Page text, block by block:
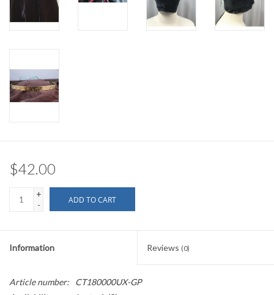
$42.00
+
-
ADD TO CART
Information Reviews (0)
Article number:
CT180000UX-GP